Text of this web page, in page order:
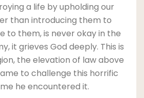
a life by upholding our
than introducing them to
to them, is never okay in the
it grieves God deeply. This is
the elevation of law above
to challenge this horrific
he encountered it.